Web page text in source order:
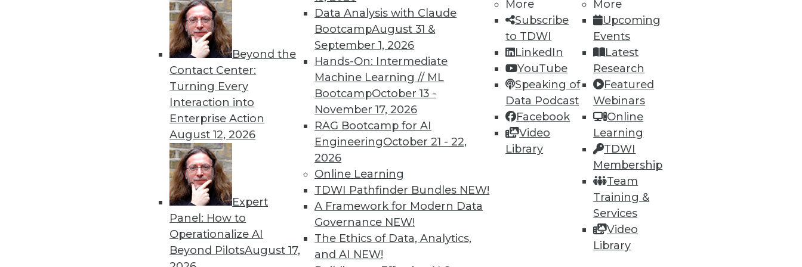
Beyond the
Contact Center:
Turning Every
Interaction into
Enterprise Action
August 12, 2026
Expert
Panel: How to
Operationalize AI
Beyond PilotsAugust 17,
Data Analysis with Claude
BootcampAugust 31 &
September 1, 2026
Hands-On: Intermediate
Machine Learning // ML
BootcampOctober 13 -
November 17, 2026
RAG Bootcamp for AI
EngineeringOctober 21 - 22,
2026
Online Learning
TDWI Pathfinder Bundles NEW!
A Framework for Modern Data
Governance NEW!
The Ethics of Data, Analytics,
and AI NEW!
More
Subscribe
to TDWI
LinkedIn
YouTube
Speaking of
Data Podcast
Facebook
Video
Library
More
Upcoming
Events
Latest
Research
Featured
Webinars
Online
Learning
TDWI
Membership
Team
Training &
Services
Video
Library
« previous 82 85 86 87 88 90 92
TDWI MEMBERSHIP
Get immediate access to training
discounts, video library, research, and
more.
Find the right level of Membership for you.
Learn More